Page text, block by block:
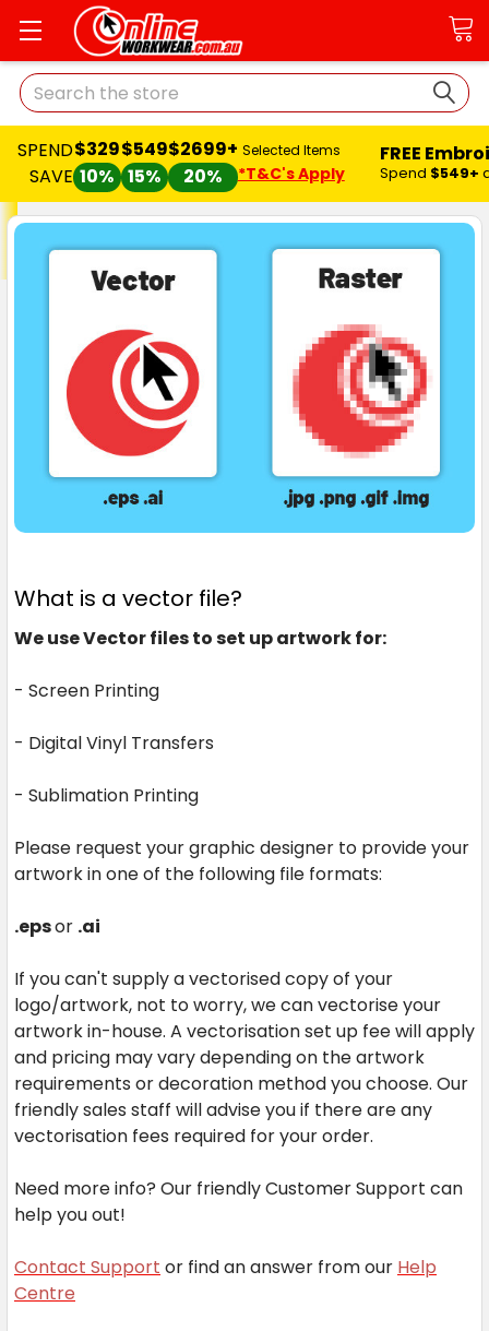
Search
SPEND
SAVE
$329
10%
$549
15%
$2699+
20%
Selected Items
*T&C's Apply
FREE
Spend $549+
What is a vector file?
We use Vector files to set up artwork for:
- Screen Printing
- Digital Vinyl Transfers
- Sublimation Printing
Please request your graphic designer to provide your
artwork in one of the following file formats:
.epsor .ai
If you can't supply a vectorised copy of your
logo/artwork, not to worry, we can vectorise your
artwork in-house. A vectorisation set up fee will apply
and pricing may vary depending on the artwork
requirements or decoration method you choose. Our
friendly sales staff will advise you if there are any
vectorisation fees required for your order.
Need more info? Our friendly Customer Support can
help you out!
Contact Support or find an answer from our Help
Centre